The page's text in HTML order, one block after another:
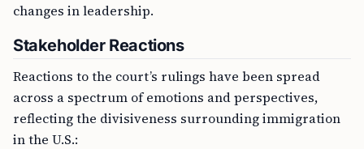
changes in leadership.
Stakeholder Reactions
Reactions to the court’s rulings have been spread
across a spectrum of emotions and perspectives,
reflecting the divisiveness surrounding immigration
in the U.S.: